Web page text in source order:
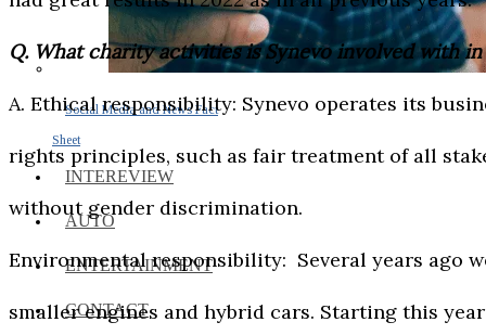
Social Media and News Fact
Sheet
INTEREVIEW
AUTO
ENTERTAINMENT
CONTACT
Q. What charity activities is Synevo involved with in
A. Ethical responsibility: Synevo operates its
rights principles, such as fair treatment of all
without gender discrimination.
Environmental responsibility: Several years ago
smaller engines and hybrid cars. Starting this